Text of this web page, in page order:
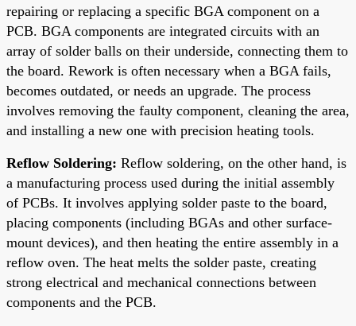
repairing or replacing a specific BGA component on a
PCB. BGA components are integrated circuits with an
array of solder balls on their underside, connecting them to
the board. Rework is often necessary when a BGA fails,
becomes outdated, or needs an upgrade. The process
involves removing the faulty component, cleaning the area,
and installing a new one with precision heating tools.
Reflow Soldering: Reflow soldering, on the other hand, is
a manufacturing process used during the initial assembly
of PCBs. It involves applying solder paste to the board,
placing components (including BGAs and other surface-
mount devices), and then heating the entire assembly in a
reflow oven. The heat melts the solder paste, creating
strong electrical and mechanical connections between
components and the PCB.